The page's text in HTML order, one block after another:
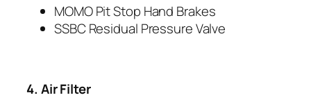
MOMO Pit Stop Hand Brakes
SSBC Residual Pressure Valve
4. Air Filter